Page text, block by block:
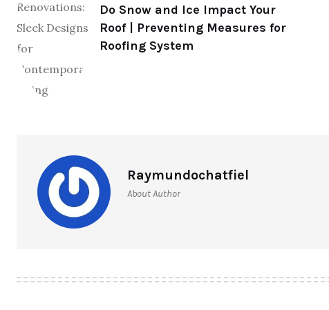
Do Snow and Ice Impact Your
Roof | Preventing Measures for
Roofing System
Raymundochatfiel
About Author